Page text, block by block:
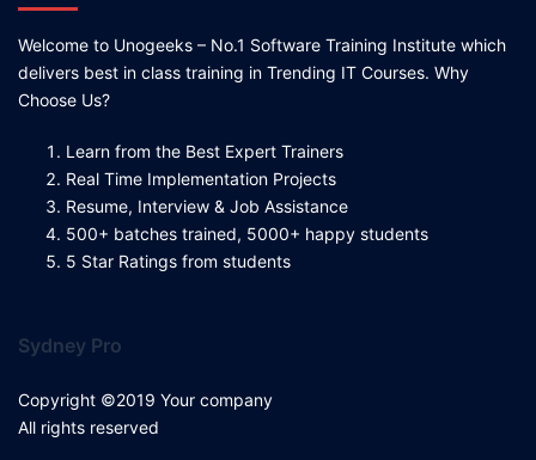
Welcome to Unogeeks – No.1 Software Training Institute which
delivers best in class training in Trending IT Courses. Why
Choose Us?
Learn from the Best Expert Trainers
Real Time Implementation Projects
Resume, Interview & Job Assistance
500+ batches trained, 5000+ happy students
5 Star Ratings from students
Sydney Pro
Copyright ©2019 Your company
All rights reserved